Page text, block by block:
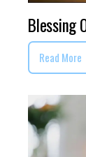
Blessing
Read More